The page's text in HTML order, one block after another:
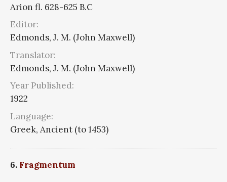
Arion fl. 628-625 B.C
Editor:
Edmonds, J. M. (John Maxwell)
Translator:
Edmonds, J. M. (John Maxwell)
Year Published:
1922
Language:
Greek, Ancient (to 1453)
6. Fragmentum